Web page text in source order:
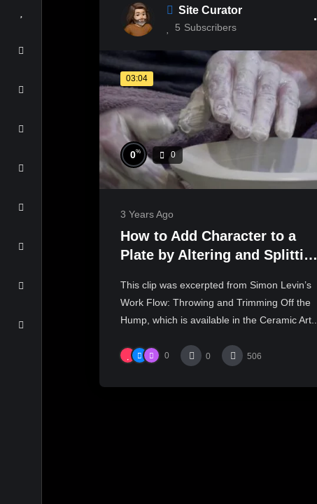
Site Curator
5 Subscribers
03:04
0% 0
3 Years Ago
How to Add Character to a
Plate by Altering and Splitting
This clip was excerpted from Simon Levin’s
Work Flow: Throwing and Trimming Off the
Hump, which is available in the Ceramic Art...
0 0 506